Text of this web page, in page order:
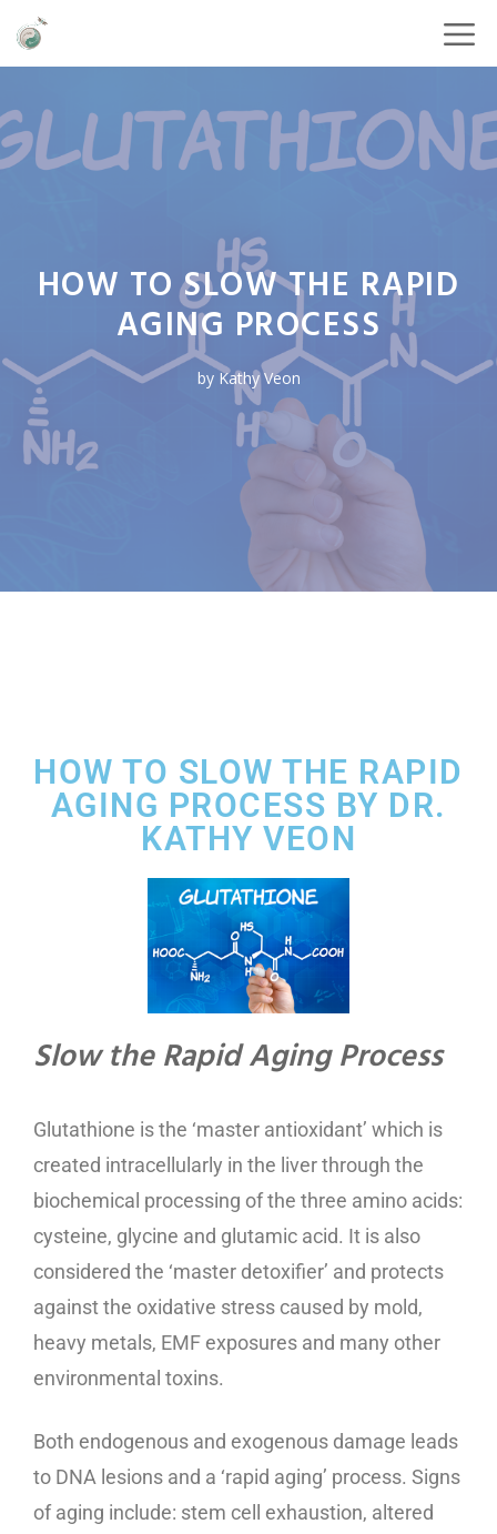
HOW TO SLOW THE RAPID
AGING PROCESS
by Kathy Veon
HOW TO SLOW THE RAPID
AGING PROCESS BY DR.
KATHY VEON
Slow the Rapid Aging Process
Glutathione is the ‘master antioxidant’ which is
created intracellularly in the liver through the
biochemical processing of the three amino acids:
cysteine, glycine and glutamic acid. It is also
considered the ‘master detoxifier’ and protects
against the oxidative stress caused by mold,
heavy metals, EMF exposures and many other
environmental toxins.
Both endogenous and exogenous damage leads
to DNA lesions and a ‘rapid aging’ process. Signs
of aging include: stem cell exhaustion, altered